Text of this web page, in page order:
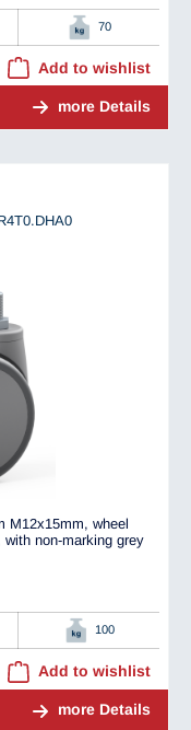
70
Add to wishlist
more Details
M12x15mm, wheel
non-marking grey
100
Add to wishlist
more Details